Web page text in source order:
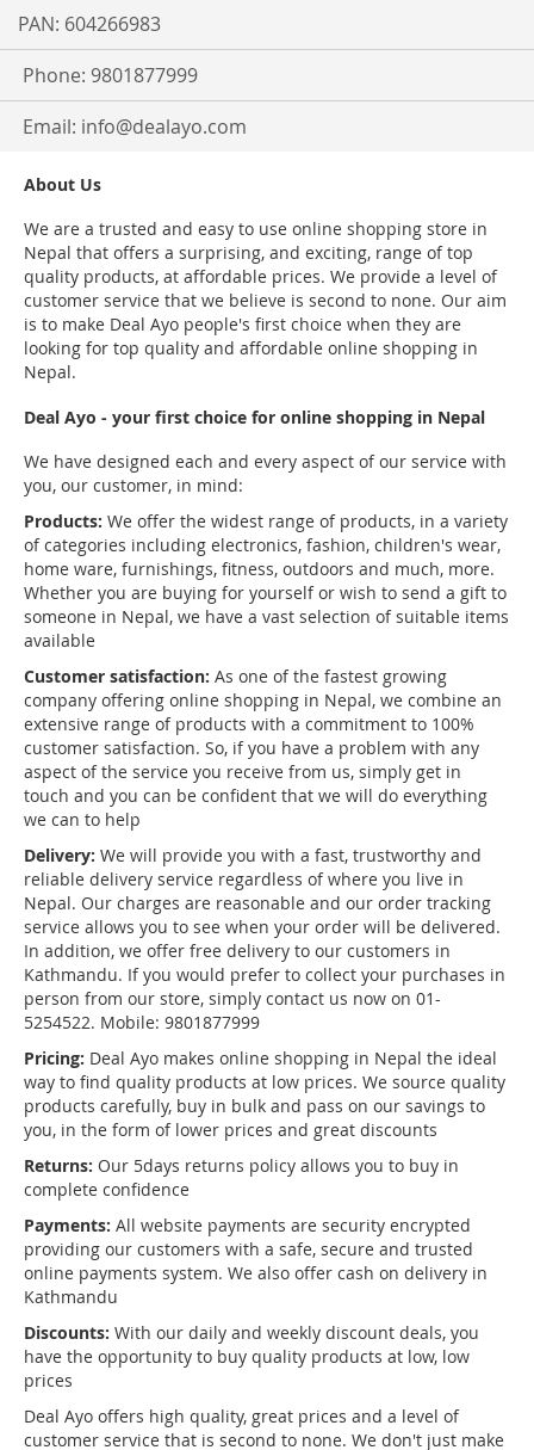
PAN: 604266983
Phone: 9801877999
Email: info@dealayo.com
About Us
We are a trusted and easy to use online shopping store in
Nepal that offers a surprising, and exciting, range of top
quality products, at affordable prices. We provide a level of
customer service that we believe is second to none. Our aim
is to make Deal Ayo people's first choice when they are
looking for top quality and affordable online shopping in
Nepal.
Deal Ayo - your first choice for online shopping in Nepal
We have designed each and every aspect of our service with
you, our customer, in mind:
Products: We offer the widest range of products, in a variety
of categories including electronics, fashion, children's wear,
home ware, furnishings, fitness, outdoors and much, more.
Whether you are buying for yourself or wish to send a gift to
someone in Nepal, we have a vast selection of suitable items
available
Customer satisfaction: As one of the fastest growing
company offering online shopping in Nepal, we combine an
extensive range of products with a commitment to 100%
customer satisfaction. So, if you have a problem with any
aspect of the service you receive from us, simply get in
touch and you can be confident that we will do everything
we can to help
Delivery: We will provide you with a fast, trustworthy and
reliable delivery service regardless of where you live in
Nepal. Our charges are reasonable and our order tracking
service allows you to see when your order will be delivered.
In addition, we offer free delivery to our customers in
Kathmandu. If you would prefer to collect your purchases in
person from our store, simply contact us now on 01-
5254522. Mobile: 9801877999
Pricing: Deal Ayo makes online shopping in Nepal the ideal
way to find quality products at low prices. We source quality
products carefully, buy in bulk and pass on our savings to
you, in the form of lower prices and great discounts
Returns: Our 5days returns policy allows you to buy in
complete confidence
Payments: All website payments are security encrypted
providing our customers with a safe, secure and trusted
online payments system. We also offer cash on delivery in
Kathmandu
Discounts: With our daily and weekly discount deals, you
have the opportunity to buy quality products at low, low
prices
Deal Ayo offers high quality, great prices and a level of
customer service that is second to none. We don't just make